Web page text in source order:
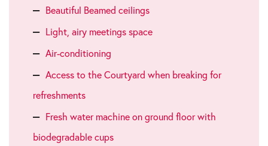
Beautiful Beamed ceilings
Light, airy meetings space
Air-conditioning
Access to the Courtyard when breaking for
refreshments
Fresh water machine on ground floor with
biodegradable cups